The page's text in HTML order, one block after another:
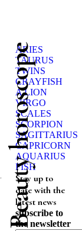
Beauty horoscope
ARIES
TAURUS
TWINS
CRAYFISH
A LION
VIRGO
SCALES
SCORPION
SAGITTARIUS
CAPRICORN
AQUARIUS
FISH
Stay up to
date with the
latest news
subscribe to
the newsletter